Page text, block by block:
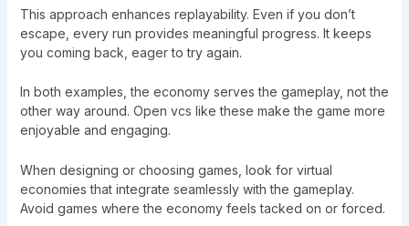
This approach enhances replayability. Even if you don’t
escape, every run provides meaningful progress. It keeps
you coming back, eager to try again.
In both examples, the economy serves the gameplay, not the
other way around. Open vcs like these make the game more
enjoyable and engaging.
When designing or choosing games, look for virtual
economies that integrate seamlessly with the gameplay.
Avoid games where the economy feels tacked on or forced.